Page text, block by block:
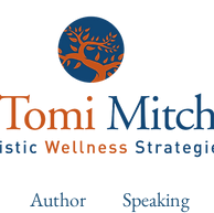
Author Speaking